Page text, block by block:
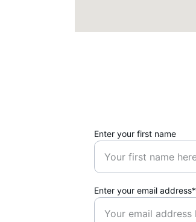
Enter your first name
Enter your email address*